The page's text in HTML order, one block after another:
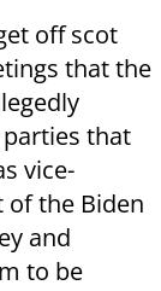
off scot
that the
that
vice-
of the Biden
and
to be